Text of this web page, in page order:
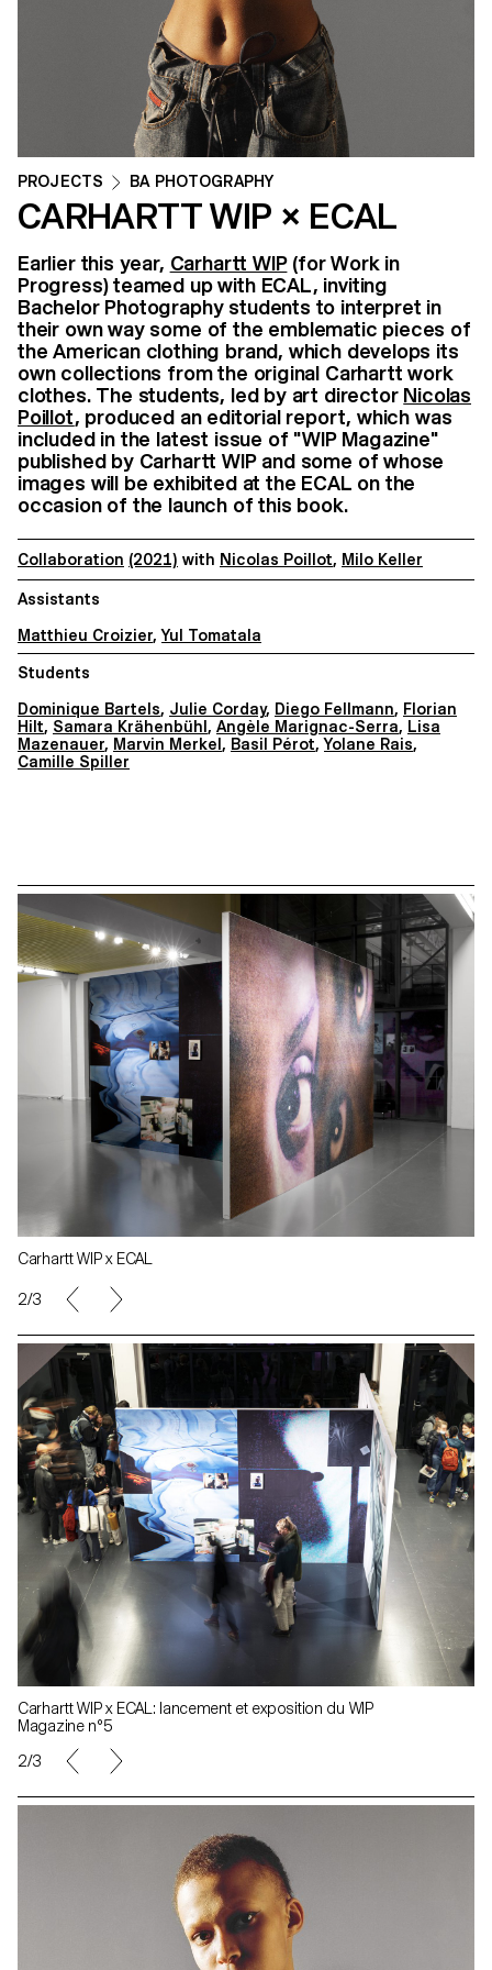
PROJECTS BA PHOTOGRAPHY
CARHARTT WIP × ECAL
Earlier this year, Carhartt WIP(for Work in
Progress) teamed up with ECAL, inviting
Bachelor Photography students to interpret in
their own way some of the emblematic pieces of
the American clothing brand, which develops its
own collections from the original Carhartt work
clothes. The students, led by art director Nicolas
Poillot, produced an editorial report, which was
included in the latest issue of "WIP Magazine"
published by Carhartt WIP and some of whose
images will be exhibited at the ECAL on the
occasion of the launch of this book.
Collaboration (2021) with Nicolas Poillot, Milo Keller
Assistants
Matthieu Croizier,Yul Tomatala
Students
Dominique Bartels, Julie Corday, Diego Fellmann, Florian
Hilt, Samara Krähenbühl, Angèle Marignac-Serra, Lisa
Mazenauer, Marvin Merkel, Basil Pérot,Yolane Rais,
Camille Spiller
Carhartt WIP x ECAL
2/3
Carhartt WIP x ECAL: lancement et exposition du WIP
Magazine n°5
2/3